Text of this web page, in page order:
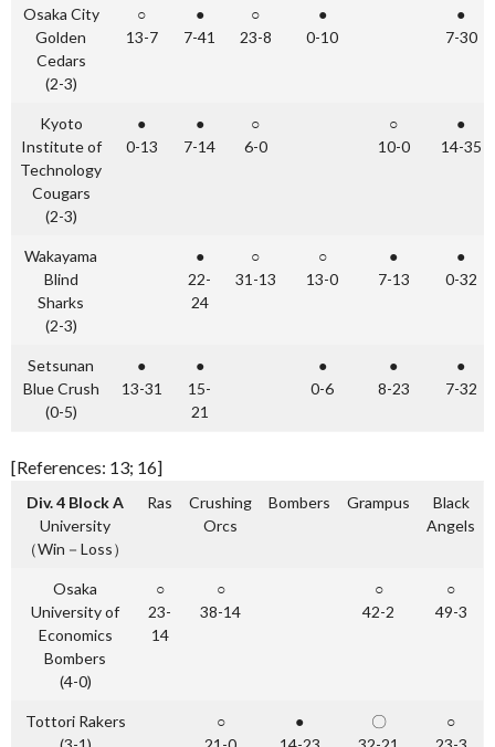
Osaka City
Golden
Cedars
(2-3)
○
13-7
●
7-41
○
23-8
●
0-10
●
7-30
Kyoto
Institute of
Technology
Cougars
(2-3)
●
0-13
●
7-14
○
6-0
○
10-0
●
14-35
Wakayama
Blind
Sharks
(2-3)
●
22-
24
○
31-13
○
13-0
●
7-13
●
0-32
Setsunan
Blue Crush
(0-5)
●
13-31
●
15-
21
●
0-6
●
8-23
●
7-32
[References: 13; 16]
Div. 4 Block A
University
（Win－Loss）
Ras
Crushing
Orcs
Bombers Grampus
Black
Angels
Osaka
University of
Economics
Bombers
(4-0)
○
23-
14
○
38-14
○
42-2
○
49-3
Tottori Rakers
○
●
〇
○